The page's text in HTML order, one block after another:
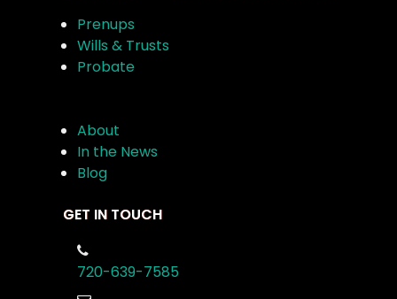
Prenups
Wills & Trusts
Probate
About
In the News
Blog
GET IN TOUCH
720-639-7585